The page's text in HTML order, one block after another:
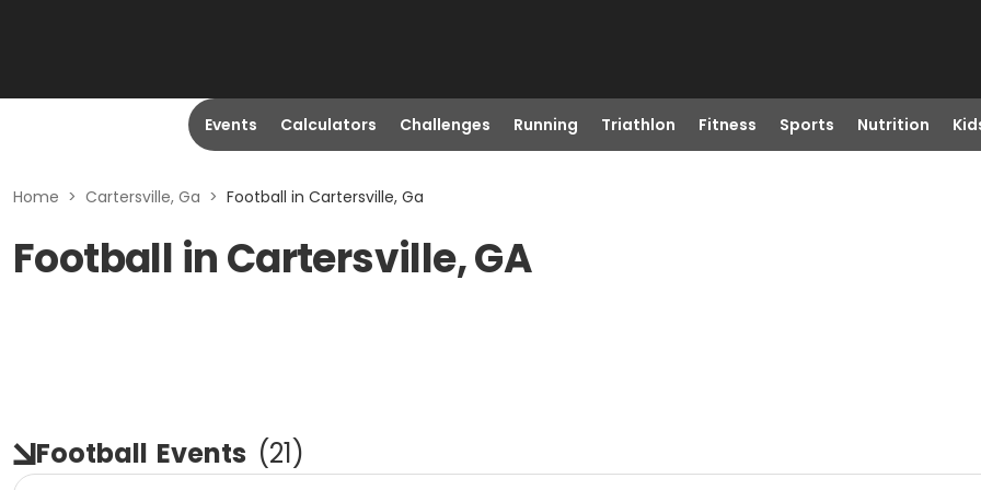
Events Calculators Challenges Running Triathlon Fitness Sports Nutrition
Home > Cartersville, Ga > Football in Cartersville, Ga
Football in Cartersville, GA
Football Events (21)